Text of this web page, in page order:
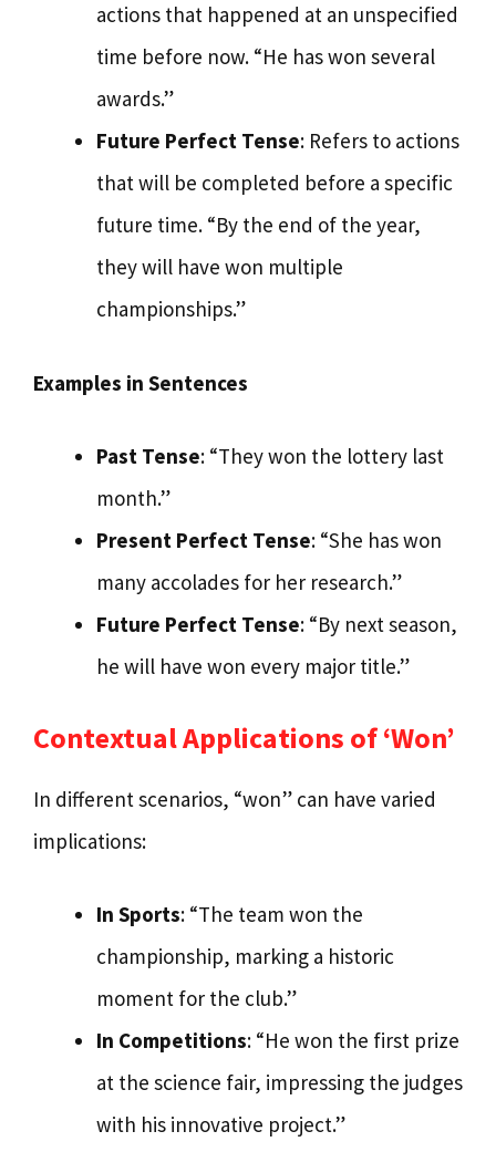
actions that happened at an unspecified
time before now. “He has won several
awards.”
Future Perfect Tense: Refers to actions
that will be completed before a specific
future time. “By the end of the year,
they will have won multiple
championships.”
Examples in Sentences
Past Tense: “They won the lottery last
month.”
Present Perfect Tense: “She has won
many accolades for her research.”
Future Perfect Tense: “By next season,
he will have won every major title.”
Contextual Applications of ‘Won’
In different scenarios, “won” can have varied
implications:
In Sports: “The team won the
championship, marking a historic
moment for the club.”
In Competitions: “He won the first prize
at the science fair, impressing the judges
with his innovative project.”